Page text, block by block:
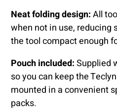
Neat folding design:All
when not in use, reducing
the tool compact enough
Pouch included:Supplied
so you can keep the
mounted in a convenient
packs.